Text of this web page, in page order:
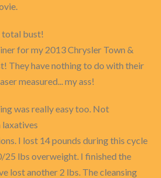
total bust!
for my 2013 Chrysler Town &
They have nothing to do with their
measured... my ass!
was really easy too. Not
I lost 14 pounds during this cycle
25 lbs overweight. I finished the
lost another 2 lbs. The cleansing